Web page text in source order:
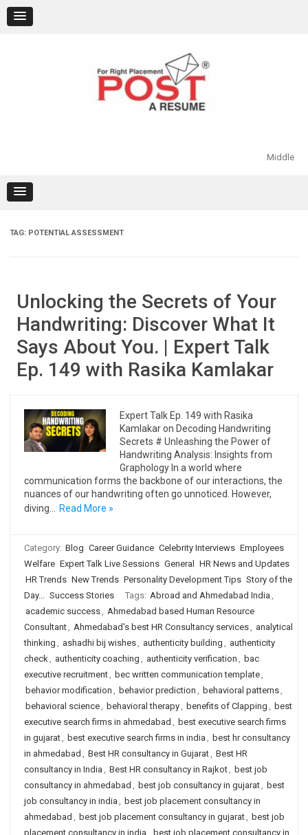
content
Middle
TAG: POTENTIAL ASSESSMENT
Unlocking the Secrets of Your
Handwriting: Discover What It
Says About You. | Expert Talk
Ep. 149 with Rasika Kamlakar
Expert Talk Ep. 149 with Rasika
Kamlakar on Decoding Handwriting
Secrets # Unleashing the Power of
Handwriting Analysis: Insights from
Graphology In a world where
communication forms the backbone of our interactions, the
nuances of our handwriting often go unnoticed. However,
diving…
Read More »
Category: Blog Career Guidance Celebrity Interviews Employees
Welfare Expert Talk Live Sessions General
HR News and Updates
HR Trends New Trends Personality Development Tips Story of the
Day... Success Stories Tags: Abroad and Ahmedabad India ,
academic success, Ahmedabad based Human Resource
Consultant, Ahmedabad's best HR Consultancy services, analytical
thinking , ashadhi bij wishes, authenticity building , authenticity
check, authenticity coaching , authenticity verification , bac
executive recruitment, bec written communication template,
behavior modification , behavior prediction , behavioral patterns,
behavioral science, behavioral therapy, benefits of Clapping , best
executive search firms in ahmedabad , best executive search firms
in gujarat, best executive search firms in india , best hr consultancy
in ahmedabad , Best HR consultancy in Gujarat, Best HR
consultancy in India , Best HR consultancy in Rajkot, best job
consultancy in ahmedabad , best job consultancy in gujarat, best
job consultancy in india , best job placement consultancy in
ahmedabad , best job placement consultancy in gujarat, best job
placement consultancy in india , best job placement consultancy in